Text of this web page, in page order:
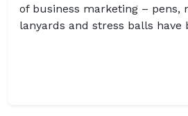
of business marketing – pens,
lanyards and stress balls